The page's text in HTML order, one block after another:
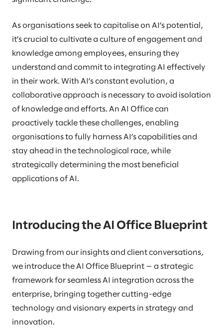
As organisations seek to capitalise on AI’s potential,
it’s crucial to cultivate a culture of engagement and
knowledge among employees, ensuring they
understand and commit to integrating AI effectively
in their work. With AI’s constant evolution, a
collaborative approach is necessary to avoid isolation
of knowledge and efforts. An AI Office can
proactively tackle these challenges, enabling
organisations to fully harness AI’s capabilities and
stay ahead in the technological race, while
strategically determining the most beneficial
applications of AI.
Introducing the AI Office Blueprint
Drawing from our insights and client conversations,
we introduce the AI Office Blueprint — a strategic
framework for seamless AI integration across the
enterprise, bringing together cutting-edge
technology and visionary experts in strategy and
innovation.